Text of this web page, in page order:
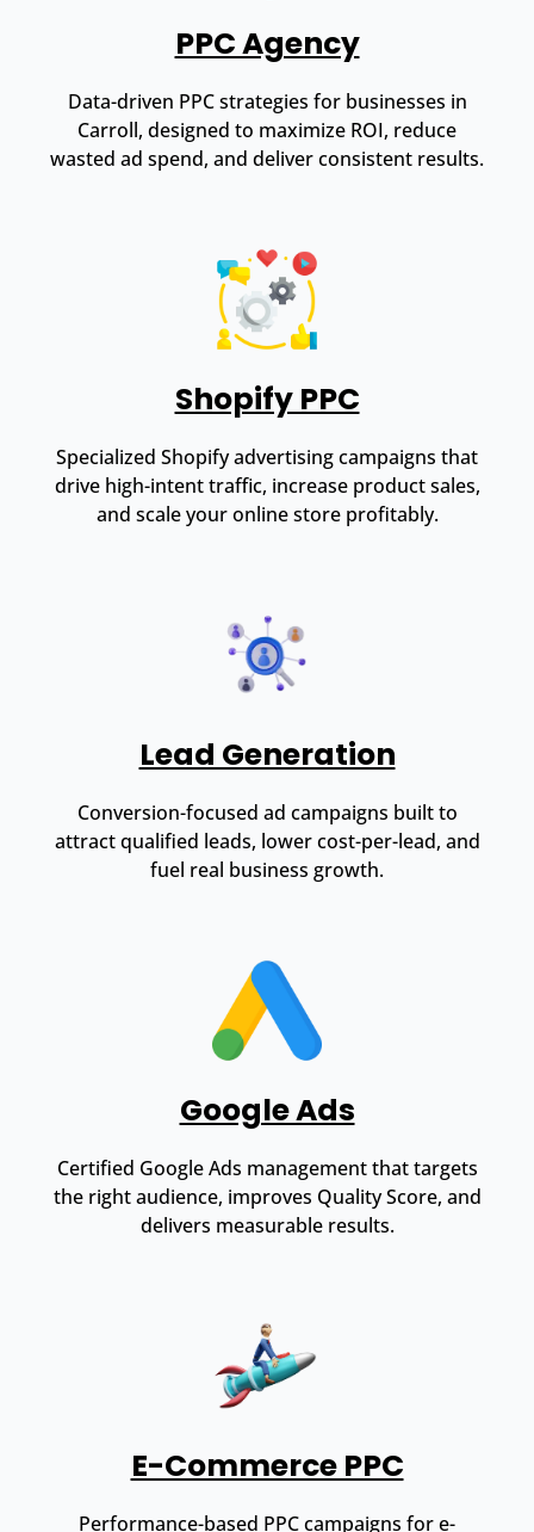
PPC Agency
Data-driven PPC strategies for businesses in
Carroll, designed to maximize ROI, reduce
wasted ad spend, and deliver consistent results.
Shopify PPC
Specialized Shopify advertising campaigns that
drive high-intent traffic, increase product sales,
and scale your online store profitably.
Lead Generation
Conversion-focused ad campaigns built to
attract qualified leads, lower cost-per-lead, and
fuel real business growth.
Google Ads
Certified Google Ads management that targets
the right audience, improves Quality Score, and
delivers measurable results.
E-Commerce PPC
Performance-based PPC campaigns for e-